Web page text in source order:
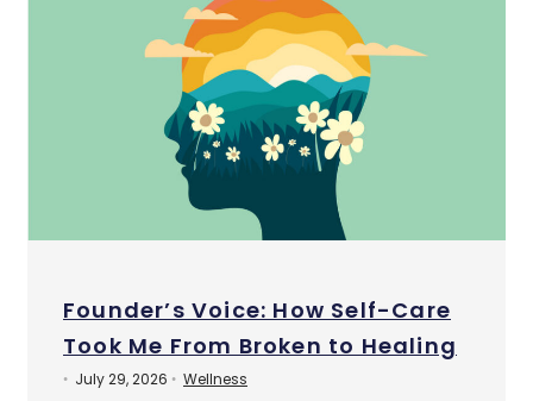
Founder’s Voice: How Self-Care
Took Me From Broken to Healing
• July 29, 2026 • Wellness